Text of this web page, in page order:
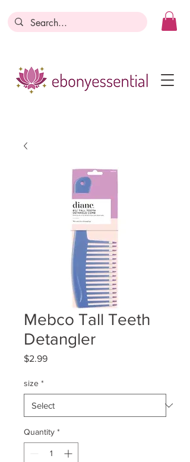
Mebco Tall Teeth
Detangler
$2.99Price
size *
Quantity *